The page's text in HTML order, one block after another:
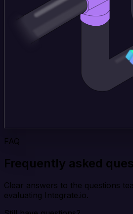
FAQ
Frequently asked
Clear answers to the questions
evaluating Integrate.io.